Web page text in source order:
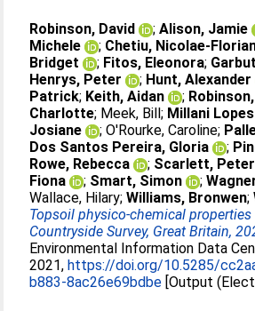
Robinson, David ;Alison, Jamie
Michele
; Chetiu, Nicolae-
Bridget
; Fitos, Eleonora;
Henrys, Peter
; Hunt, Alexander
Patrick; Keith, Aidan ;
Charlotte; Meek, Bill; Millani
Josiane
;O'Rourke, Caroline;
Dos Santos Pereira, Gloria
;
Rowe, Rebecca
; Scarlett, Peter
Fiona
; Smart, Simon ;
Wallace, Hilary;Williams, Bronwen;
Topsoil physico-chemical properties
Countryside Survey, Great Britain,
Environmental Information Data
2021,https://doi.org/10.5285/
b883-8ac26e69bdbe [Output